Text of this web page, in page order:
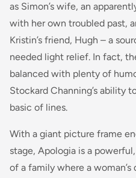
as Simon’s wife, an
with her own troubled past,
Kristin’s friend, Hugh – a
needed light relief. In fact,
balanced with plenty of
Stockard Channing’s ability
basic of lines.
With a giant picture frame
stage, Apologia is a
of a family where a